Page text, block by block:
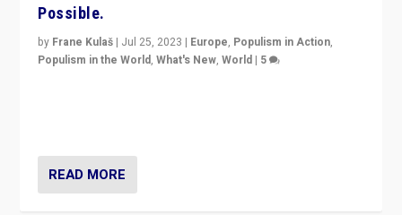
Possible.
by Frane Kulaš | Jul 25, 2023 | Europe, Populism in Action,
Populism in the World,What's New,World | 5
READ MORE